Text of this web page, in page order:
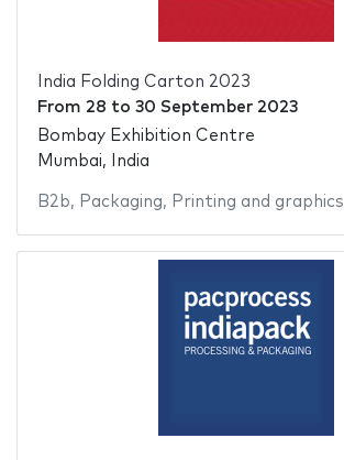
India Folding Carton 2023
From 28 to 30 September 2023
Bombay Exhibition Centre
Mumbai, India
B2b, Packaging, Printing and graphics